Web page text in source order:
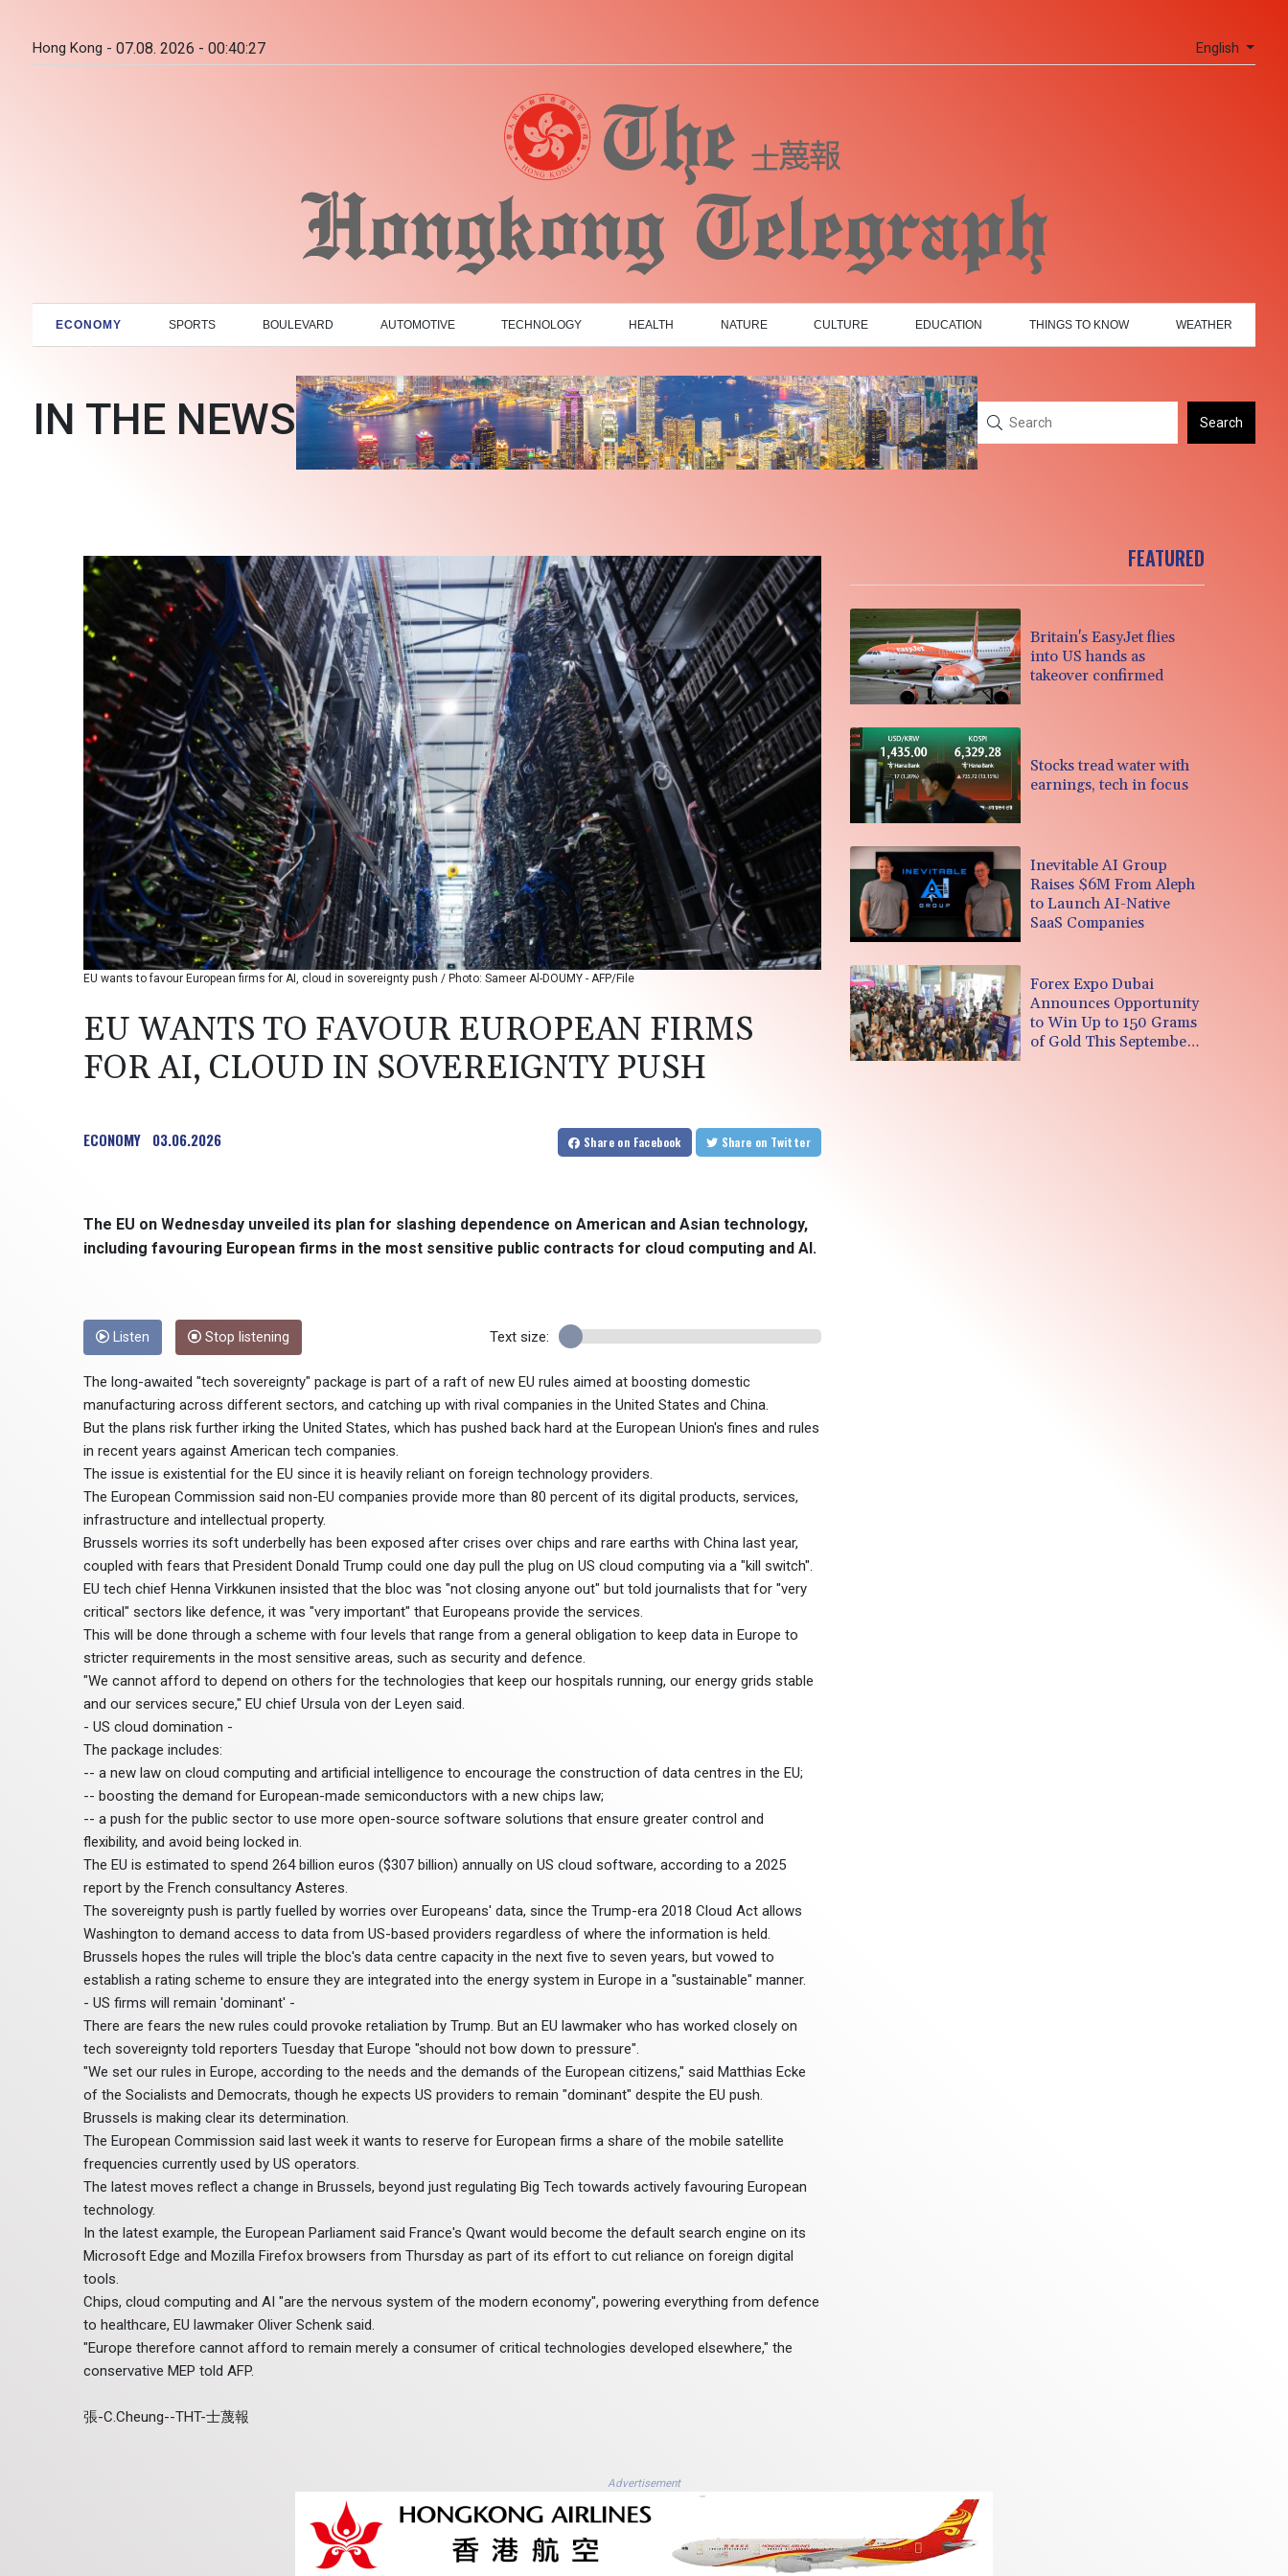
Hong Kong - 07.08. 2026 - 00:40:28 English
ECONOMY SPORTS BOULEVARD AUTOMOTIVE TECHNOLOGY HEALTH NATURE CULTURE EDUCATION THINGS TO KNOW WEATHER
IN THE NEWS Search
EU wants to favour European firms for AI, cloud in sovereignty push / Photo: Sameer Al-DOUMY - AFP/File
EU WANTS TO FAVOUR EUROPEAN FIRMS
FOR AI, CLOUD IN SOVEREIGNTY PUSH
ECONOMY 03.06.2026 Share on Facebook Share on Twitter
The EU on Wednesday unveiled its plan for slashing dependence on American and Asian technology,
including favouring European firms in the most sensitive public contracts for cloud computing and AI.
Listen Stop listening Text size:
The long-awaited "tech sovereignty" package is part of a raft of new EU rules aimed at boosting domestic
manufacturing across different sectors, and catching up with rival companies in the United States and China.
But the plans risk further irking the United States, which has pushed back hard at the European Union's fines and rules
in recent years against American tech companies.
The issue is existential for the EU since it is heavily reliant on foreign technology providers.
The European Commission said non-EU companies provide more than 80 percent of its digital products, services,
infrastructure and intellectual property.
Brussels worries its soft underbelly has been exposed after crises over chips and rare earths with China last year,
coupled with fears that President Donald Trump could one day pull the plug on US cloud computing via a "kill switch".
EU tech chief Henna Virkkunen insisted that the bloc was "not closing anyone out" but told journalists that for "very
critical" sectors like defence, it was "very important" that Europeans provide the services.
This will be done through a scheme with four levels that range from a general obligation to keep data in Europe to
stricter requirements in the most sensitive areas, such as security and defence.
"We cannot afford to depend on others for the technologies that keep our hospitals running, our energy grids stable
and our services secure," EU chief Ursula von der Leyen said.
- US cloud domination -
The package includes:
-- a new law on cloud computing and artificial intelligence to encourage the construction of data centres in the EU;
-- boosting the demand for European-made semiconductors with a new chips law;
-- a push for the public sector to use more open-source software solutions that ensure greater control and
flexibility, and avoid being locked in.
The EU is estimated to spend 264 billion euros ($307 billion) annually on US cloud software, according to a 2025
report by the French consultancy Asteres.
The sovereignty push is partly fuelled by worries over Europeans' data, since the Trump-era 2018 Cloud Act allows
Washington to demand access to data from US-based providers regardless of where the information is held.
Brussels hopes the rules will triple the bloc's data centre capacity in the next five to seven years, but vowed to
establish a rating scheme to ensure they are integrated into the energy system in Europe in a "sustainable" manner.
- US firms will remain 'dominant' -
There are fears the new rules could provoke retaliation by Trump. But an EU lawmaker who has worked closely on
tech sovereignty told reporters Tuesday that Europe "should not bow down to pressure".
"We set our rules in Europe, according to the needs and the demands of the European citizens," said Matthias Ecke
of the Socialists and Democrats, though he expects US providers to remain "dominant" despite the EU push.
Brussels is making clear its determination.
The European Commission said last week it wants to reserve for European firms a share of the mobile satellite
frequencies currently used by US operators.
The latest moves reflect a change in Brussels, beyond just regulating Big Tech towards actively favouring European
technology.
In the latest example, the European Parliament said France's Qwant would become the default search engine on its
Microsoft Edge and Mozilla Firefox browsers from Thursday as part of its effort to cut reliance on foreign digital
tools.
Chips, cloud computing and AI "are the nervous system of the modern economy", powering everything from defence
to healthcare, EU lawmaker Oliver Schenk said.
"Europe therefore cannot afford to remain merely a consumer of critical technologies developed elsewhere," the
conservative MEP told AFP.
張-C.Cheung--THT-士蔑報
FEATURED
Britain's EasyJet flies
into US hands as
takeover confirmed
Stocks tread water with
earnings, tech in focus
Inevitable AI Group
Raises $6M From Aleph
to Launch AI-Native
SaaS Companies
Forex Expo Dubai
Announces Opportunity
to Win Up to 150 Grams
of Gold This September
Advertisement